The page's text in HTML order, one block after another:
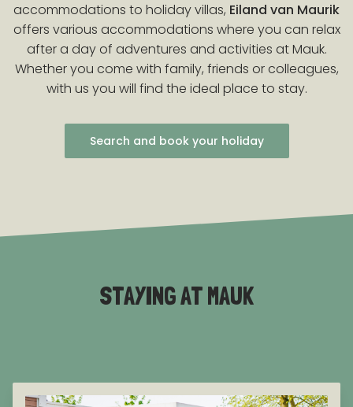
accommodations to holiday villas, Eiland van Maurik
offers various accommodations where you can relax
after a day of adventures and activities at Mauk.
Whether you come with family, friends or colleagues,
with us you will find the ideal place to stay.
Search and book your holiday
STAYING AT MAUK